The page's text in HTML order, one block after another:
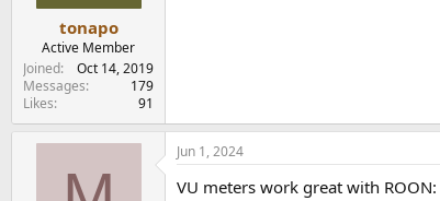
tonapo
Active Member
Joined
Oct 14, 2019
Messages
179
Likes
91
Jun 1, 2024
VU meters work great with